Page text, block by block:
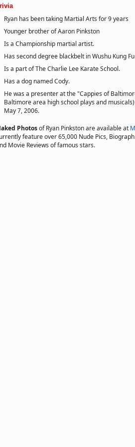
Ryan has been taking Martial Arts for 9 years
Younger brother of Aaron Pinkston
Is a Championship martial artist.
Has second degree blackbelt in Wushu Kung
Is a part of The Charlie Lee Karate School.
Has a dog named Cody.
He was a presenter at the "Cappies of
Baltimore area high school plays and
May 7, 2006.
Photosof Ryan Pinkston are available at
feature over 65,000 Nude Pics,
Movie Reviews of famous stars.